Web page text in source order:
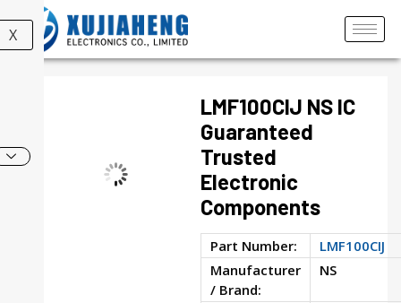
X
LMF100CIJ NS IC
Guaranteed
Trusted
Electronic
Components
Part Number:
LMF100CIJ
Manufacturer
/ Brand:
NS